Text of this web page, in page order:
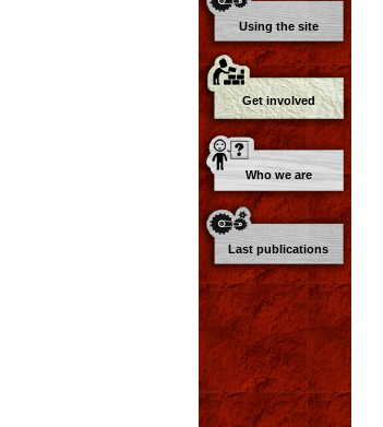
Using the site
Get involved
Who we are
Last publications